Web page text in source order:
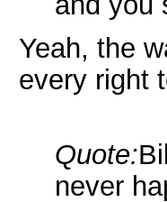
Yeah, the
every right
Quote:
never